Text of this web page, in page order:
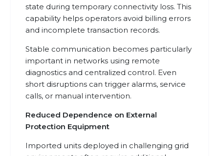
state during temporary connectivity loss. This
capability helps operators avoid billing errors
and incomplete transaction records.
Stable communication becomes particularly
important in networks using remote
diagnostics and centralized control. Even
short disruptions can trigger alarms, service
calls, or manual intervention.
Reduced Dependence on External
Protection Equipment
Imported units deployed in challenging grid